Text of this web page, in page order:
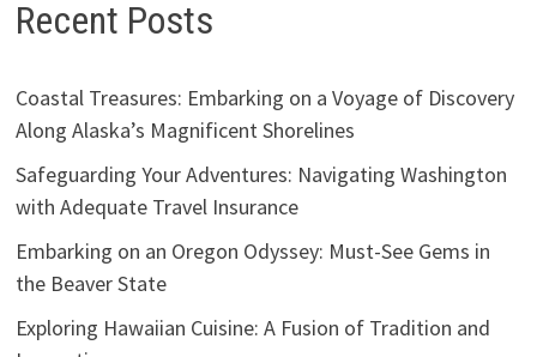
Recent Posts
Coastal Treasures: Embarking on a Voyage of Discovery
Along Alaska’s Magnificent Shorelines
Safeguarding Your Adventures: Navigating Washington
with Adequate Travel Insurance
Embarking on an Oregon Odyssey: Must-See Gems in
the Beaver State
Exploring Hawaiian Cuisine: A Fusion of Tradition and